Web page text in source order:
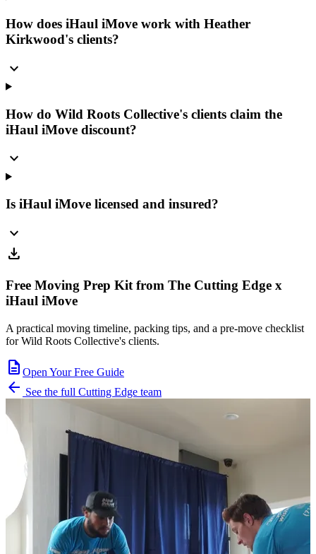
How does iHaul iMove work with Heather
Kirkwood's clients?
expand_more
How do Wild Roots Collective's clients claim the
iHaul iMove discount?
expand_more
Is iHaul iMove licensed and insured?
expand_more
download
Free Moving Prep Kit from The Cutting Edge x
iHaul iMove
A practical moving timeline, packing tips, and a pre-move checklist
for Wild Roots Collective's clients.
description Open Your Free Guide
arrow_back See the full Cutting Edge team